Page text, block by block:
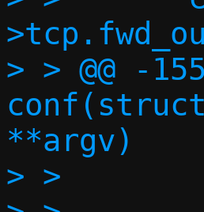
> > @@ -
**argv)
> >